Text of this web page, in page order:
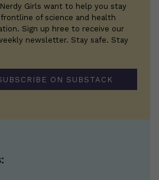
Girls want to help you stay
of science and health
Sign up hree to receive our
newsletter. Stay safe. Stay
ON SUBSTACK